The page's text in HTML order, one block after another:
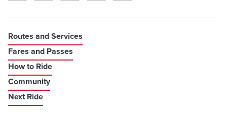
Routes and Services
Fares and Passes
How to Ride
Community
Next Ride